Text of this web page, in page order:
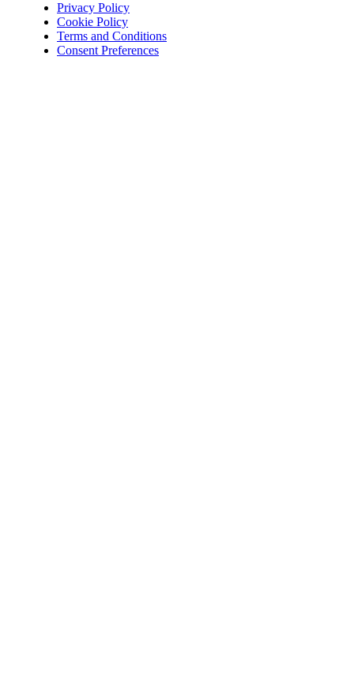
Privacy Policy
Cookie Policy
Terms and Conditions
Consent Preferences